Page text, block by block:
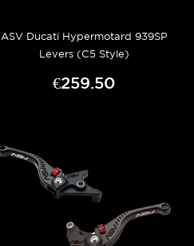
ASV Ducati Hypermotard 939SP
Levers (C5 Style)
€259.50